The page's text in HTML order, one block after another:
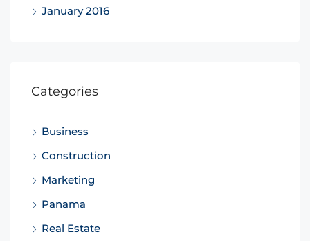
January 2016
Categories
Business
Construction
Marketing
Panama
Real Estate